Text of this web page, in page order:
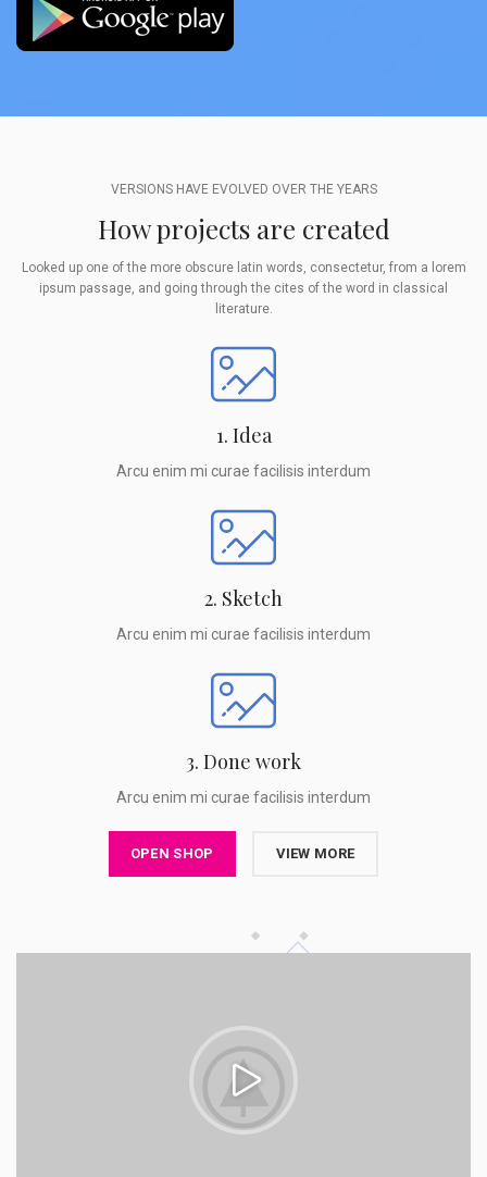
VERSIONS HAVE EVOLVED OVER THE YEARS
How projects are created
Looked up one of the more obscure latin words, consectetur, from a lorem
ipsum passage, and going through the cites of the word in classical
literature.
1. Idea
Arcu enim mi curae facilisis interdum
2. Sketch
Arcu enim mi curae facilisis interdum
3. Done work
Arcu enim mi curae facilisis interdum
OPEN SHOP VIEW MORE